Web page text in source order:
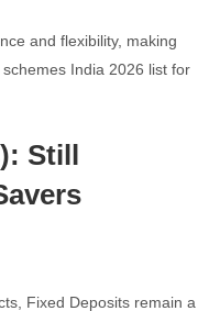
and flexibility, making
India 2026 list for
Still
Fixed Deposits remain a